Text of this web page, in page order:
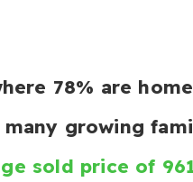
78% are
growing
sold price of